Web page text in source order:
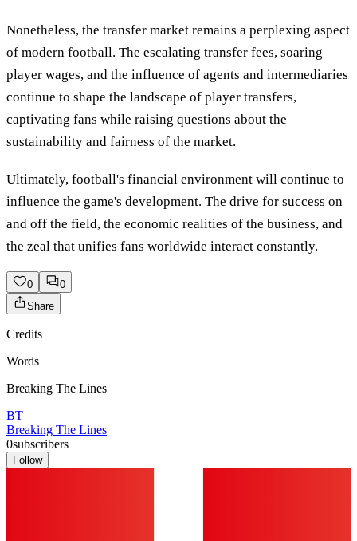
Nonetheless, the transfer market remains a perplexing aspect
of modern football. The escalating transfer fees, soaring
player wages, and the influence of agents and intermediaries
continue to shape the landscape of player transfers,
captivating fans while raising questions about the
sustainability and fairness of the market.
Ultimately, football's financial environment will continue to
influence the game's development. The drive for success on
and off the field, the economic realities of the business, and
the zeal that unifies fans worldwide interact constantly.
0
0
Share
Credits
Words
Breaking The Lines
BT
Breaking The Lines
0subscribers
Follow